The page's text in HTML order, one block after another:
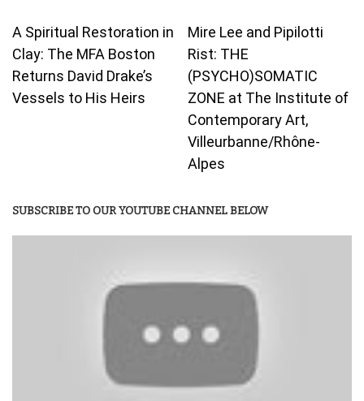
A Spiritual Restoration in
Clay: The MFA Boston
Returns David Drake’s
Vessels to His Heirs
Mire Lee and Pipilotti
Rist: THE
(PSYCHO)SOMATIC
ZONE at The Institute of
Contemporary Art,
Villeurbanne/Rhône-
Alpes
SUBSCRIBE TO OUR YOUTUBE CHANNEL BELOW